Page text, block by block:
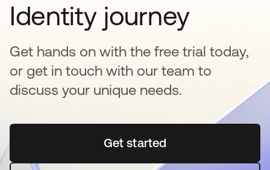
Identity journey
Get hands on with the free trial today,
or get in touch with our team to
discuss your unique needs.
Get startedopens in a new tab